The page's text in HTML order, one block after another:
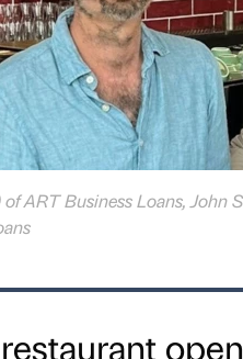
ART Business Loans,